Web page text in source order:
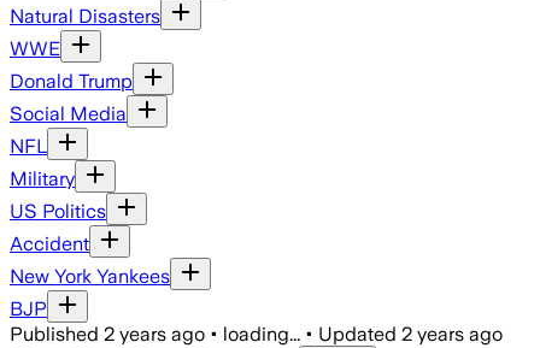
Natural Disasters
WWE
Donald Trump
Social Media
NFL
Military
US Politics
Accident
New York Yankees
BJP
Published 2 years ago • loading... • Updated 2 years ago